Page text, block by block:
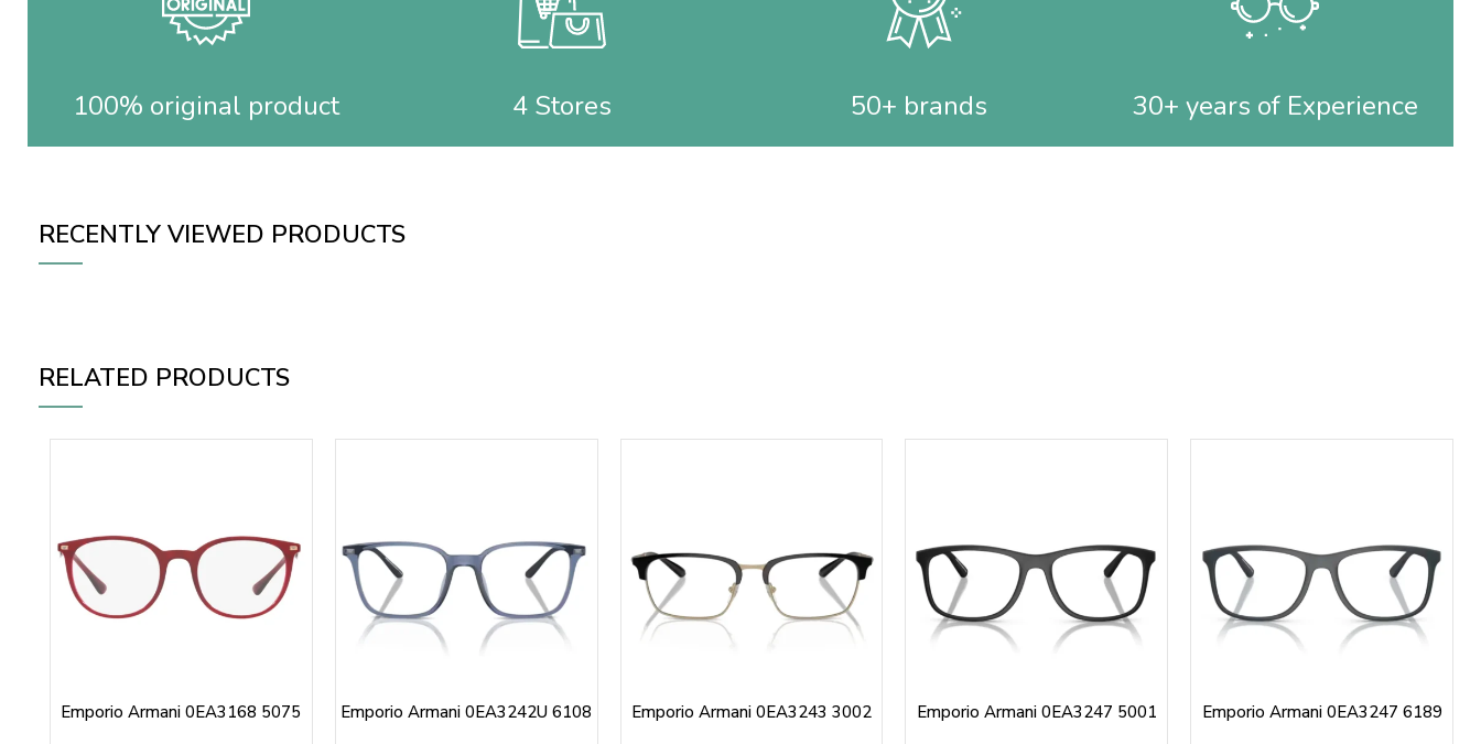
100% original product 4 Stores 50+ brands 30+ years of Experience
RECENTLY VIEWED PRODUCTS
RELATED PRODUCTS
Emporio Armani 0EA3168 5075 Emporio Armani 0EA3242U 6108 Emporio Armani 0EA3243 3002 Emporio Armani 0EA3247 5001 Emporio Armani 0EA3247 6189